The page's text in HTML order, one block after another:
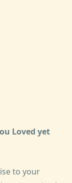
Loved yet
to your